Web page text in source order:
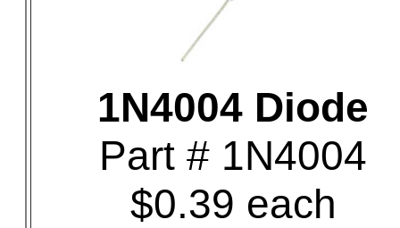
1N4004 Diode
Part # 1N4004
$0.39 each